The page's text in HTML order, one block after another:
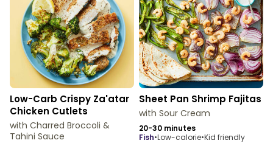
Low-Carb Crispy Za'atar
Chicken Cutlets
with Charred Broccoli &
Tahini Sauce
Sheet Pan Shrimp Fajitas
with Sour Cream
20-30 minutes
fish•Low-calorie•Kid friendly